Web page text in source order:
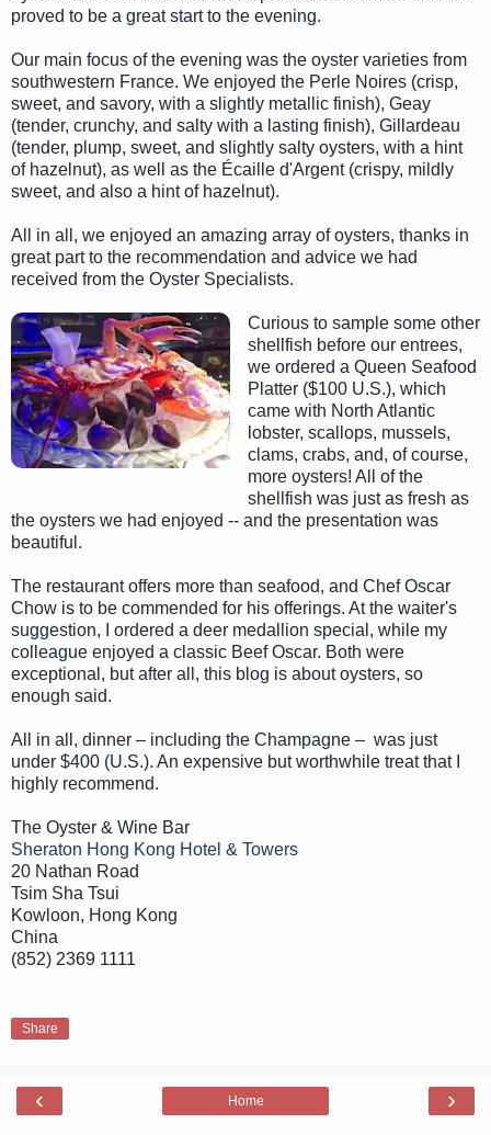
proved to be a great start to the evening.
Our main focus of the evening was the oyster varieties from
southwestern France. We enjoyed the Perle Noires (crisp,
sweet, and savory, with a slightly metallic finish), Geay
(tender, crunchy, and salty with a lasting finish), Gillardeau
(tender, plump, sweet, and slightly salty oysters, with a hint
of hazelnut), as well as the Écaille d'Argent (crispy, mildly
sweet, and also a hint of hazelnut).
All in all, we enjoyed an amazing array of oysters, thanks in
great part to the recommendation and advice we had
received from the Oyster Specialists.
Curious to sample some other
shellfish before our entrees,
we ordered a Queen Seafood
Platter ($100 U.S.), which
came with North Atlantic
lobster, scallops, mussels,
clams, crabs, and, of course,
more oysters! All of the
shellfish was just as fresh as
the oysters we had enjoyed -- and the presentation was
beautiful.
The restaurant offers more than seafood, and Chef Oscar
Chow is to be commended for his offerings. At the waiter's
suggestion, I ordered a deer medallion special, while my
colleague enjoyed a classic Beef Oscar. Both were
exceptional, but after all, this blog is about oysters, so
enough said.
All in all, dinner – including the Champagne – was just
under $400 (U.S.). An expensive but worthwhile treat that I
highly recommend.
The Oyster & Wine Bar
Sheraton Hong Kong Hotel & Towers
20 Nathan Road
Tsim Sha Tsui
Kowloon, Hong Kong
China
(852) 2369 1111
Share
‹ ›
Home